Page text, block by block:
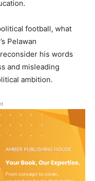
football, what
Pelawan
his words
and misleading
ambition.